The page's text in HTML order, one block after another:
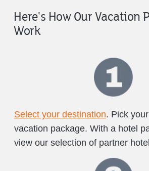
Here's How Our Vacation
Work
Select your destination. Pick
vacation package. With a hotel
view our selection of partner